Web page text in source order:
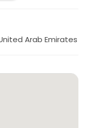
Arab Emirates